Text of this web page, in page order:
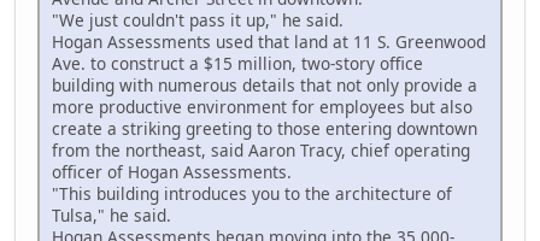
"We just couldn't pass it up," he said.
Hogan Assessments used that land at 11 S. Greenwood
Ave. to construct a $15 million, two-story office
building with numerous details that not only provide a
more productive environment for employees but also
create a striking greeting to those entering downtown
from the northeast, said Aaron Tracy, chief operating
officer of Hogan Assessments.
"This building introduces you to the architecture of
Tulsa," he said.
Hogan Assessments began moving into the 35,000-